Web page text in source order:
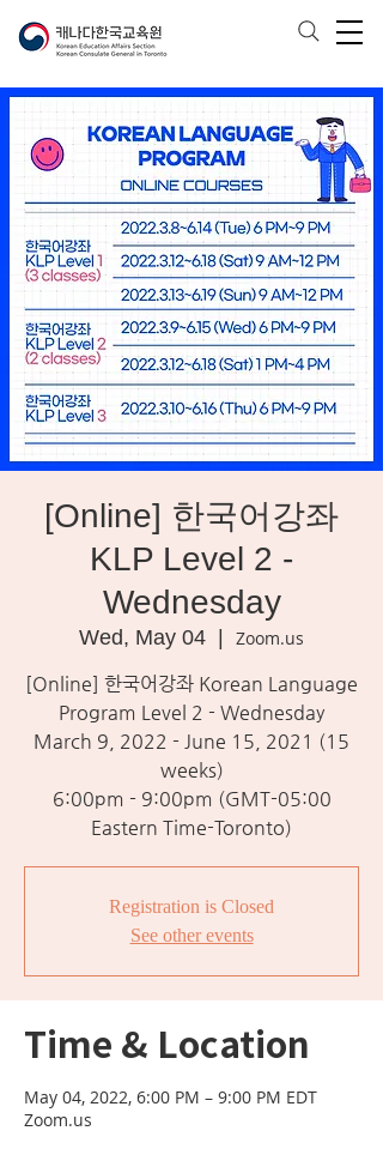
[Online] 한국어강좌
KLP Level 2 -
Wednesday
Wed, May 04
Zoom.us
[Online] 한국어강좌 Korean Language
Program Level 2 - Wednesday
March 9, 2022 - June 15, 2021 (15
weeks)
6:00pm - 9:00pm (GMT-05:00
Eastern Time-Toronto)
Registration is Closed
See other events
Time & Location
May 04, 2022, 6:00 PM – 9:00 PM EDT
Zoom.us